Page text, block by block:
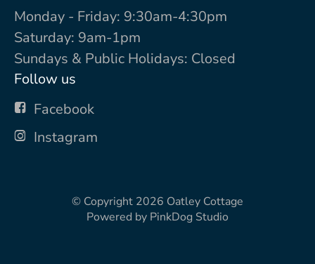
Monday - Friday: 9:30am-4:30pm
Saturday: 9am-1pm
Sundays & Public Holidays: Closed
Follow us
Facebook
Instagram
© Copyright 2026 Oatley Cottage
Powered by PinkDog Studio